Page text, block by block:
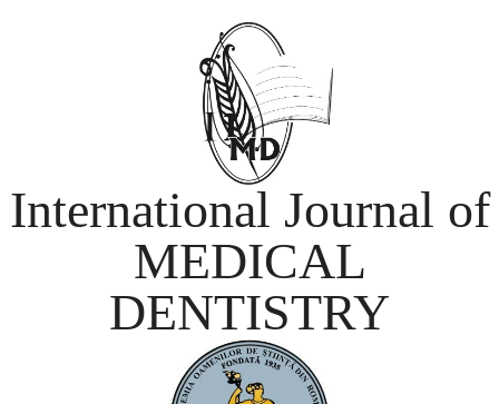
International Journal of
MEDICAL
DENTISTRY